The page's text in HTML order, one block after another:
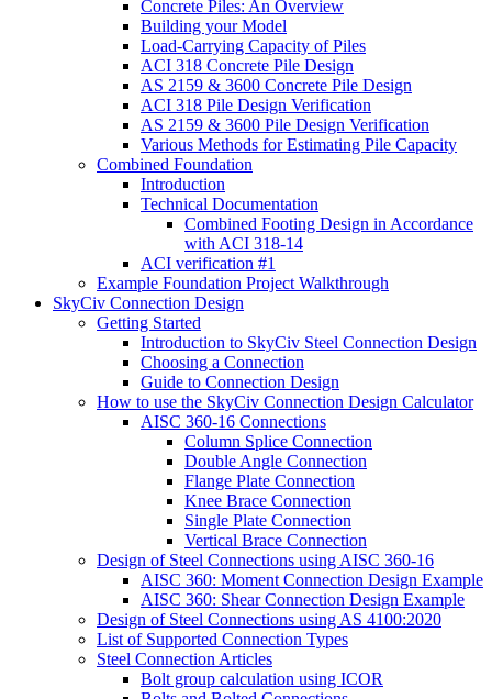
Concrete Piles: An Overview
Building your Model
Load-Carrying Capacity of Piles
ACI 318 Concrete Pile Design
AS 2159 & 3600 Concrete Pile Design
ACI 318 Pile Design Verification
AS 2159 & 3600 Pile Design Verification
Various Methods for Estimating Pile Capacity
Combined Foundation
Introduction
Technical Documentation
Combined Footing Design in Accordance
with ACI 318-14
ACI verification #1
Example Foundation Project Walkthrough
SkyCiv Connection Design
Getting Started
Introduction to SkyCiv Steel Connection Design
Choosing a Connection
Guide to Connection Design
How to use the SkyCiv Connection Design Calculator
AISC 360-16 Connections
Column Splice Connection
Double Angle Connection
Flange Plate Connection
Knee Brace Connection
Single Plate Connection
Vertical Brace Connection
Design of Steel Connections using AISC 360-16
AISC 360: Moment Connection Design Example
AISC 360: Shear Connection Design Example
Design of Steel Connections using AS 4100:2020
List of Supported Connection Types
Steel Connection Articles
Bolt group calculation using ICOR